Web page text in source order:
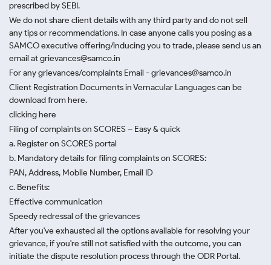
prescribed by SEBI.
We do not share client details with any third party and do not sell
any tips or recommendations. In case anyone calls you posing as a
SAMCO executive offering/inducing you to trade, please send us an
email at grievances@samco.in
For any grievances/complaints Email - grievances@samco.in
Client Registration Documents in Vernacular Languages can be
download from here.
clicking here
Filing of complaints on SCORES – Easy & quick
a. Register on SCORES portal
b. Mandatory details for filing complaints on SCORES:
PAN, Address, Mobile Number, Email ID
c. Benefits:
Effective communication
Speedy redressal of the grievances
After you've exhausted all the options available for resolving your
grievance, if you're still not satisfied with the outcome, you can
initiate the dispute resolution process through the ODR Portal.